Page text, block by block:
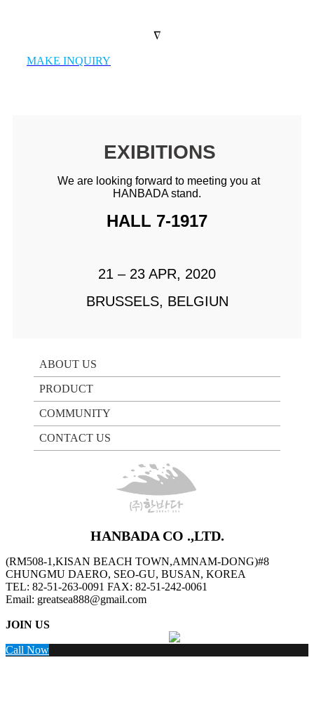
∇
MAKE INQUIRY
EXIBITIONS
We are looking forward to meeting you at
HANBADA stand.
HALL 7-1917
21 – 23 APR, 2020
BRUSSELS, BELGIUN
ABOUT US
PRODUCT
COMMUNITY
CONTACT US
HANBADA CO .,LTD.
(RM508-1,KISAN BEACH TOWN,AMNAM-DONG)#8
CHUNGMU DAERO, SEO-GU, BUSAN, KOREA
TEL: 82-51-263-0091 FAX: 82-51-242-0061
Email: greatsea888@gmail.com
JOIN US
Call Now